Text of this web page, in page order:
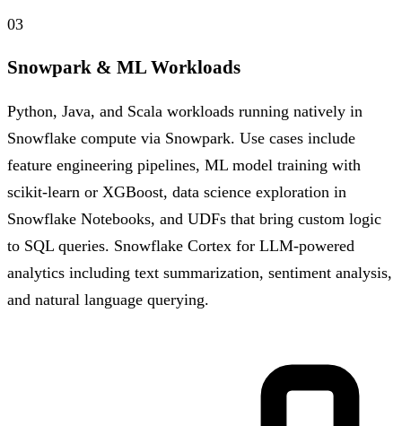
03
Snowpark & ML Workloads
Python, Java, and Scala workloads running natively in
Snowflake compute via Snowpark. Use cases include
feature engineering pipelines, ML model training with
scikit-learn or XGBoost, data science exploration in
Snowflake Notebooks, and UDFs that bring custom logic
to SQL queries. Snowflake Cortex for LLM-powered
analytics including text summarization, sentiment analysis,
and natural language querying.